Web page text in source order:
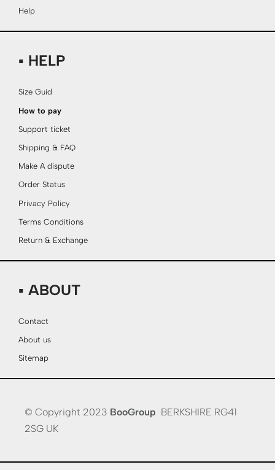
Help
▪ HELP
Size Guid
How to pay
Support ticket
Shipping & FAQ
Make A dispute
Order Status
Privacy Policy
Terms Conditions
Return & Exchange
▪ ABOUT
Contact
About us
Sitemap
© Copyright 2023 BooGroup BERKSHIRE RG41
2SG UK